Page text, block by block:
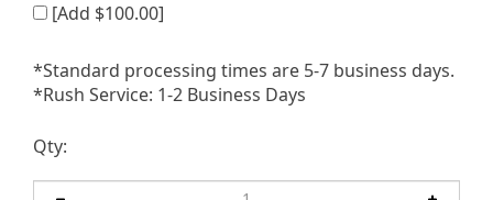
[Add $100.00]
*Standard processing times are 5-7 business days.
*Rush Service: 1-2 Business Days
Qty: